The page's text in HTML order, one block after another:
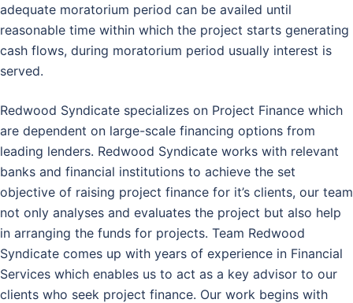
adequate moratorium period can be availed until
reasonable time within which the project starts generating
cash flows, during moratorium period usually interest is
served.
Redwood Syndicate specializes on Project Finance which
are dependent on large-scale financing options from
leading lenders. Redwood Syndicate works with relevant
banks and financial institutions to achieve the set
objective of raising project finance for it’s clients, our team
not only analyses and evaluates the project but also help
in arranging the funds for projects. Team Redwood
Syndicate comes up with years of experience in Financial
Services which enables us to act as a key advisor to our
clients who seek project finance. Our work begins with